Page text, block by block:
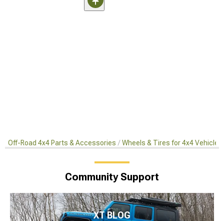
Off-Road 4x4 Parts & Accessories Wheels & Tires for 4x4 Vehicles
Community Support
XT BLOG